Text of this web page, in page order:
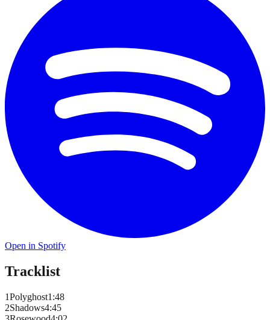
Open in Spotify
Tracklist
1Polyghost1 :48
2Shadows4:45